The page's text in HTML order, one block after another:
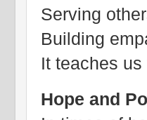
Serving
Building
It teaches
Hope and